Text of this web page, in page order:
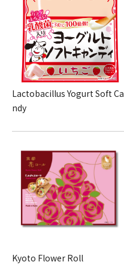
Lactobacillus Yogurt Soft Ca
ndy
Kyoto Flower Roll